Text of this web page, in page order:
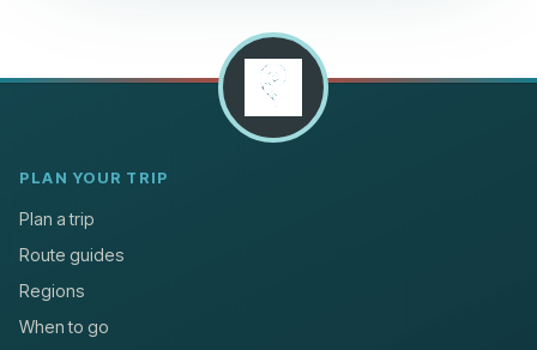
PLAN YOUR TRIP
Plan a trip
Route guides
Regions
When to go